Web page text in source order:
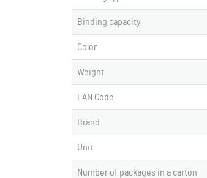
Binding capacity
Color
Weight
EAN Code
Brand
Unit
Number of packages in a carton